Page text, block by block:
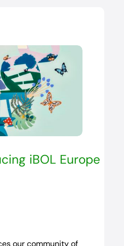
iBOL Europe
our community of